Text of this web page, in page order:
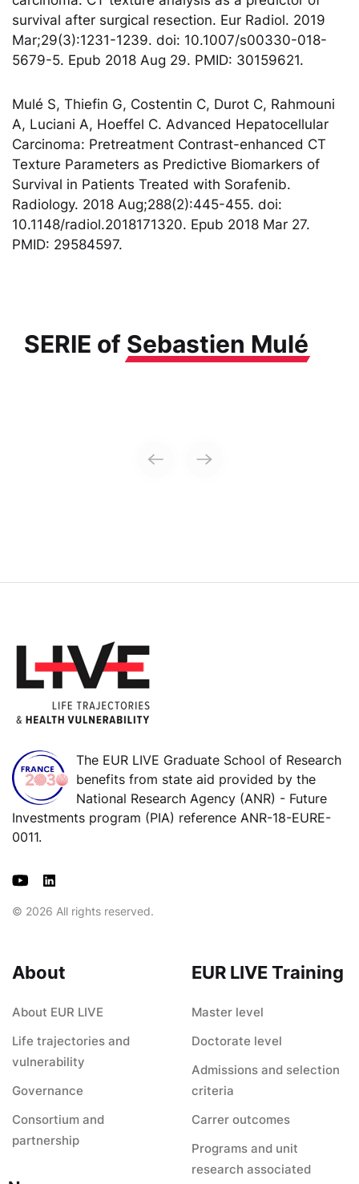
survival after surgical resection. Eur Radiol. 2019
Mar;29(3):1231-1239. doi: 10.1007/s00330-018-
5679-5. Epub 2018 Aug 29. PMID: 30159621.
Mulé S, Thiefin G, Costentin C, Durot C, Rahmouni
A, Luciani A, Hoeffel C. Advanced Hepatocellular
Carcinoma: Pretreatment Contrast-enhanced CT
Texture Parameters as Predictive Biomarkers of
Survival in Patients Treated with Sorafenib.
Radiology. 2018 Aug;288(2):445-455. doi:
10.1148/radiol.2018171320. Epub 2018 Mar 27.
PMID: 29584597.
SERIE of Sebastien Mulé
The EUR LIVE Graduate School of Research
benefits from state aid provided by the
National Research Agency (ANR) - Future
Investments program (PIA) reference ANR-18-EURE-
0011.
© 2026 All rights reserved.
About
About EUR LIVE
Life trajectories and
vulnerability
Governance
Consortium and
partnership
EUR LIVE Training
Master level
Doctorate level
Admissions and selection
criteria
Carrer outcomes
Programs and unit
research associated